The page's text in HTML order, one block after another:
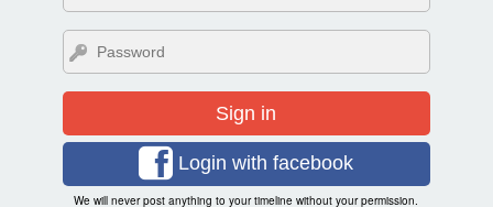
Sign in
Login with facebook
We will never post anything to your timeline without your permission.